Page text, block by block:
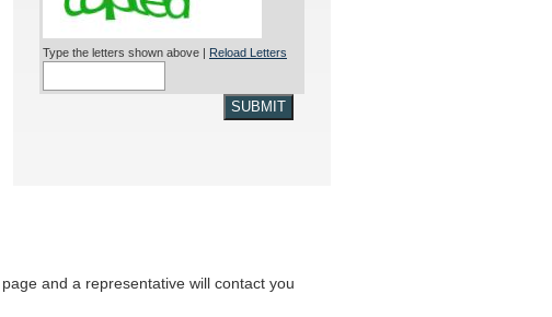
Type the letters shown above | Reload Letters
SUBMIT
and a representative will contact you